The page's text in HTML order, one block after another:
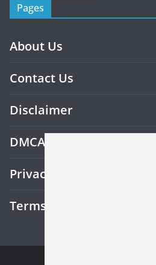
Pages
About Us
Contact Us
Disclaimer
DMCA
Privacy Policy
Terms and Conditions